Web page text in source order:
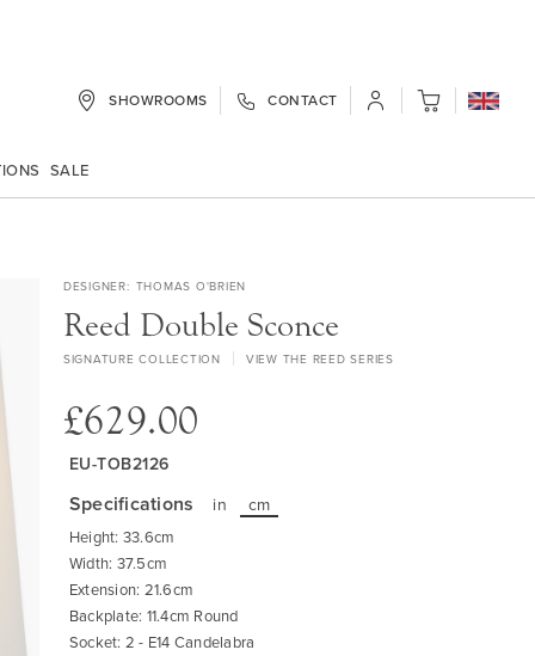
SHOWROOMS CONTACT My Cart
SALE
DESIGNER THOMAS O'BRIEN
Reed Double Sconce
SIGNATURE COLLECTION VIEW THE REED SERIES
£629.00
EU-TOB2126
Specifications in cm
Height: 33.6cm
Width: 37.5cm
Extension: 21.6cm
Backplate: 11.4cm Round
Socket: 2 - E14 Candelabra